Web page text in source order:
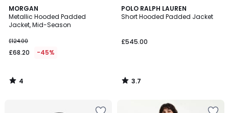
MORGAN
Metallic Hooded Padded
Jacket, Mid-Season
£124.00
£68.20 -45%
4
/
5
4
/
POLO RALPH LAUREN
Short Hooded Padded Jacket
£545.00
3.7
/ 5
3.7
/